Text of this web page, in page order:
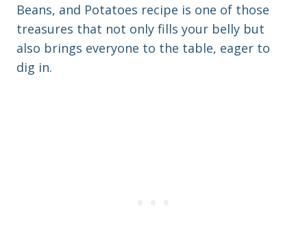
Beans, and Potatoes recipe is one of those
treasures that not only fills your belly but
also brings everyone to the table, eager to
dig in.